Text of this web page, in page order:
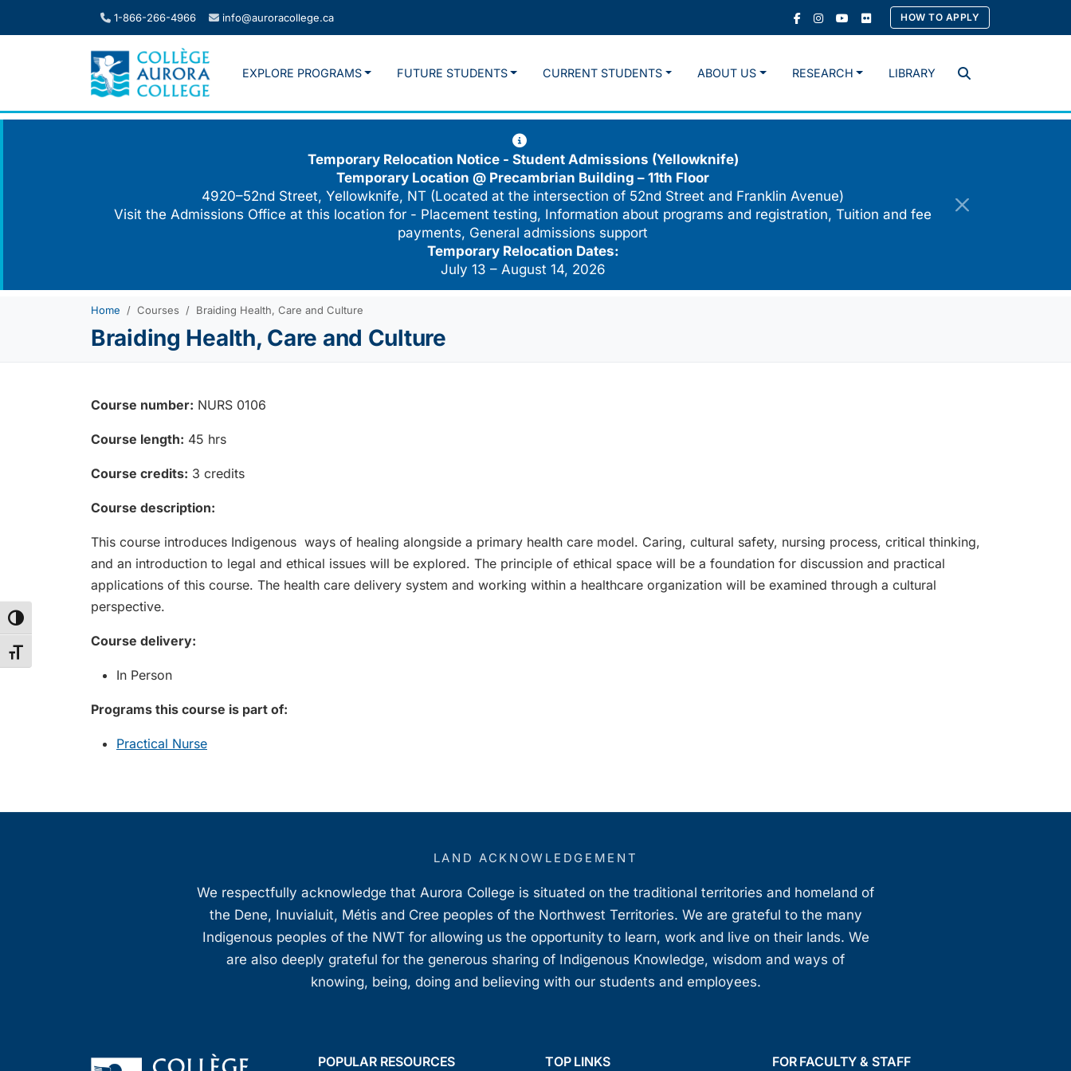
Toggle High Contrast
Toggle Font size
1-866-266-4966 info@auroracollege.ca HOW TO APPLY
Search
EXPLORE PROGRAMS FUTURE STUDENTS CURRENT STUDENTS ABOUT US RESEARCH LIBRARY
Temporary Relocation Notice - Student Admissions (Yellowknife)
Temporary Location @ Precambrian Building – 11th Floor
4920–52nd Street, Yellowknife, NT (Located at the intersection of 52nd Street and Franklin Avenue)
Visit the Admissions Office at this location for - Placement testing, Information about programs and registration, Tuition and fee
payments, General admissions support
Temporary Relocation Dates:
July 13 – August 14, 2026
Home Courses Braiding Health, Care and Culture
Braiding Health, Care and Culture
Course number: NURS 0106
Course length: 45 hrs
Course credits: 3 credits
Course description:
This course introduces Indigenous ways of healing alongside a primary health care model. Caring, cultural safety, nursing process, critical thinking,
and an introduction to legal and ethical issues will be explored. The principle of ethical space will be a foundation for discussion and practical
applications of this course. The health care delivery system and working within a healthcare organization will be examined through a cultural
perspective.
Course delivery:
In Person
Programs this course is part of:
Practical Nurse
LAND ACKNOWLEDGEMENT
We respectfully acknowledge that Aurora College is situated on the traditional territories and homeland of
the Dene, Inuvialuit, Métis and Cree peoples of the Northwest Territories. We are grateful to the many
Indigenous peoples of the NWT for allowing us the opportunity to learn, work and live on their lands. We
are also deeply grateful for the generous sharing of Indigenous Knowledge, wisdom and ways of
knowing, being, doing and believing with our students and employees.
POPULAR RESOURCES TOP LINKS FOR FACULTY & STAFF